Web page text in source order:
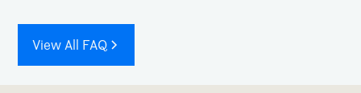
View All FAQ